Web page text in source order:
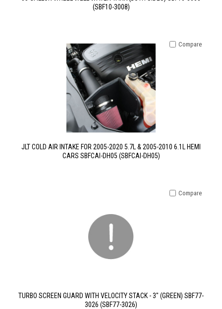
(SBF10-3008)
JLT COLD AIR INTAKE FOR 2005-2020 5.7L & 2005-2010 6.1L HEMI
CARS SBFCAI-DH05 (SBFCAI-DH05)
Compare
TURBO SCREEN GUARD WITH VELOCITY STACK - 3" (GREEN) SBF77-
3026 (SBF77-3026)
Compare